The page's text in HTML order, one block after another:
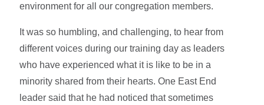
environment for all our congregation members.
It was so humbling, and challenging, to hear from
different voices during our training day as leaders
who have experienced what it is like to be in a
minority shared from their hearts. One East End
leader said that he had noticed that sometimes